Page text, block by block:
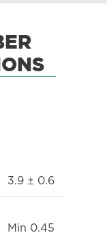
3.9 ± 0.6
Min 0.45